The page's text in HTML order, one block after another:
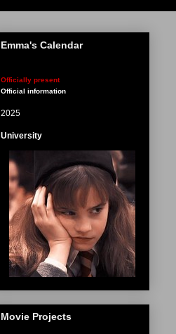
Emma's Calendar
Officially present
Official information
2025
University
Movie Projects